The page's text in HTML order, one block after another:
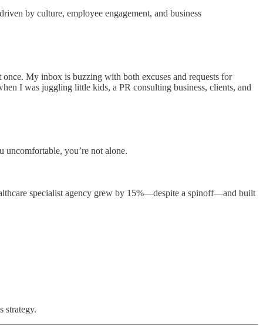
by culture, employee engagement, and business
My inbox is buzzing with both excuses and requests for
I was juggling little kids, a PR consulting business, clients, and
uncomfortable, you’re not alone.
specialist agency grew by 15%—despite a spinoff—and built
strategy.